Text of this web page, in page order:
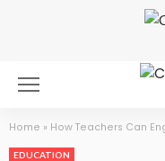
Home » How Teachers Can
EDUCATION